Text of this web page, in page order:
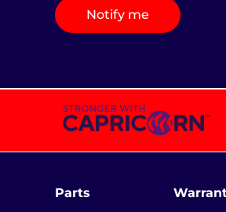
Notify me
Parts